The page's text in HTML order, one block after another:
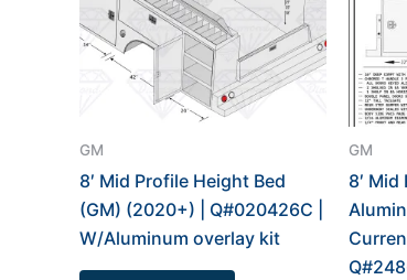
GM
8′ Mid Profile Height Bed
(GM) (2020+) | Q#020426C |
W/Aluminum overlay kit
GM
8′